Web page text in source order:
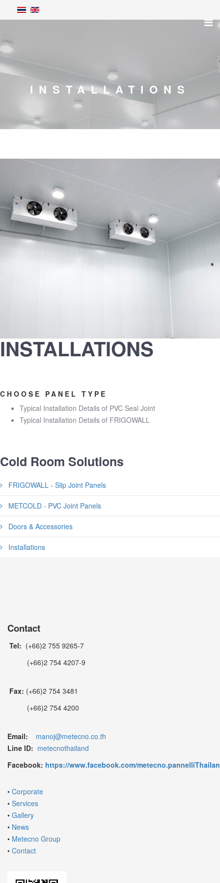
INSTALLATIONS
INSTALLATIONS
CHOOSE PANEL TYPE
Typical Installation Details of PVC Seal Joint
Typical Installation Details of FRIGOWALL
Cold Room Solutions
FRIGOWALL - Slip Joint Panels
METCOLD - PVC Joint Panels
Doors & Accessories
Installations
Contact
Tel: (+66)2 755 9265-7
(+66)2 754 4207-9
Fax: (+66)2 754 3481
(+66)2 754 4200
Email:
manoj@metecno.co.th
Line ID: metecnothailand
Facebook: https://www.facebook.com/
• Corporate
• Services
• Gallery
• News
• Metecno Group
• Contact